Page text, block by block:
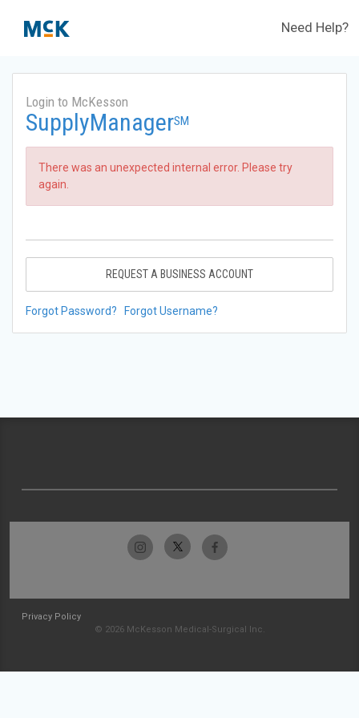
Need Help?
Login to McKesson
SupplyManagerSM
There was an unexpected internal error. Please try
again.
REQUEST A BUSINESS ACCOUNT
Forgot Password? Forgot Username?
Privacy Policy
© 2026 McKesson Medical-Surgical Inc.